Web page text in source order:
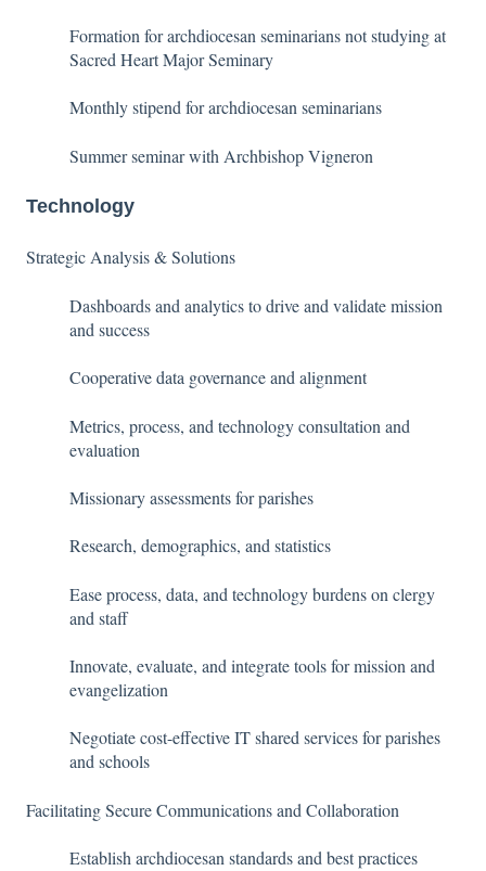
Formation for archdiocesan seminarians not studying at
Sacred Heart Major Seminary
Monthly stipend for archdiocesan seminarians
Summer seminar with Archbishop Vigneron
Technology
Strategic Analysis & Solutions
Dashboards and analytics to drive and validate mission
and success
Cooperative data governance and alignment
Metrics, process, and technology consultation and
evaluation
Missionary assessments for parishes
Research, demographics, and statistics
Ease process, data, and technology burdens on clergy
and staff
Innovate, evaluate, and integrate tools for mission and
evangelization
Negotiate cost-effective IT shared services for parishes
and schools
Facilitating Secure Communications and Collaboration
Establish archdiocesan standards and best practices